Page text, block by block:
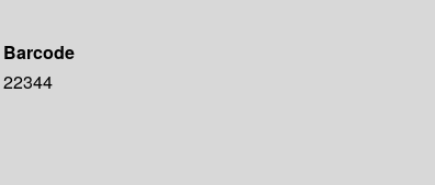
Barcode
22344